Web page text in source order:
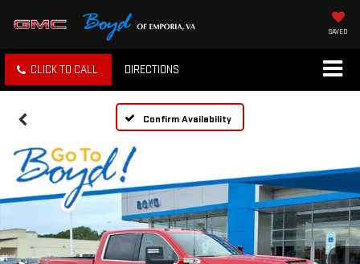
SAVED
CLICK TO CALL DIRECTIONS
Confirm Availability